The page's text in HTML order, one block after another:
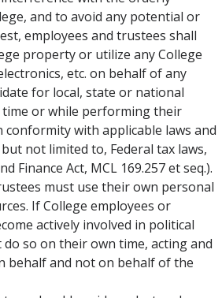
and to avoid any potential or
employees and trustees shall
property or utilize any College
etc. on behalf of any
for local, state or national
or while performing their
conformity with applicable laws and
not limited to, Federal tax laws,
Finance Act, MCL 169.257 et seq.).
must use their own personal
If College employees or
actively involved in political
so on their own time, acting and
behalf and not on behalf of the